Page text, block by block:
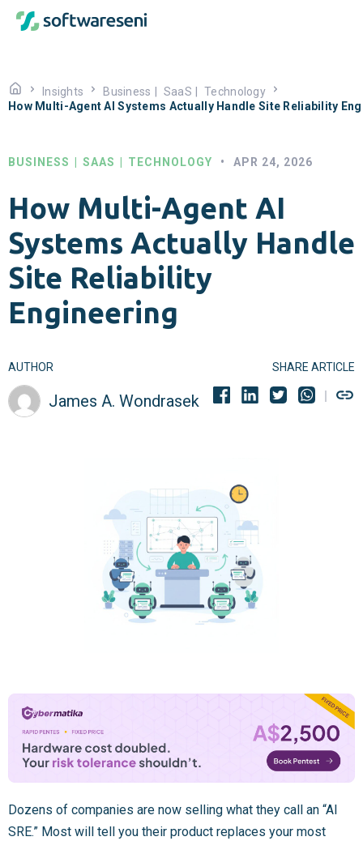
Insights Business SaaS
Technology
How Multi-Agent AI Systems Actually Handle Site Reliability
BUSINESS SAAS TECHNOLOGY • APR 24, 2026
How Multi-Agent AI
Systems Actually Handle
Site Reliability
Engineering
AUTHOR
James A. Wondrasek
SHARE ARTICLE
Dozens of companies are now selling what they call an “AI
SRE.” Most will tell you their product replaces your most